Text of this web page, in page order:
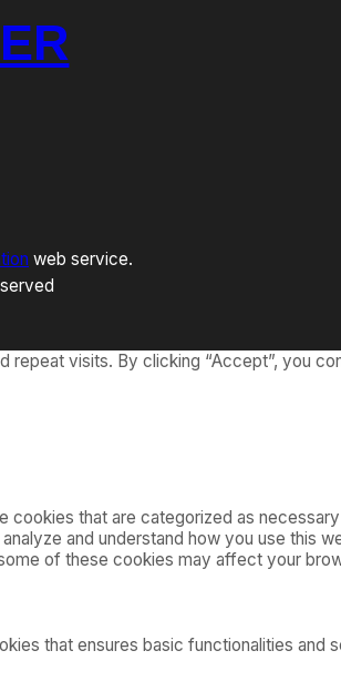
web service.
visits. By clicking “Accept”, you
that are categorized as
and understand how you use this
of these cookies may affect your
that ensures basic functionalities and